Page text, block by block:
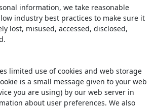
information, we take reasonable
industry best practices to make sure it
lost, misused, accessed, disclosed,
limited use of cookies and web storage
is a small message given to your web
you are using) by our web server in
about user preferences. We also